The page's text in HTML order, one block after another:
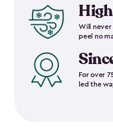
Will never
peel no
For over
led the